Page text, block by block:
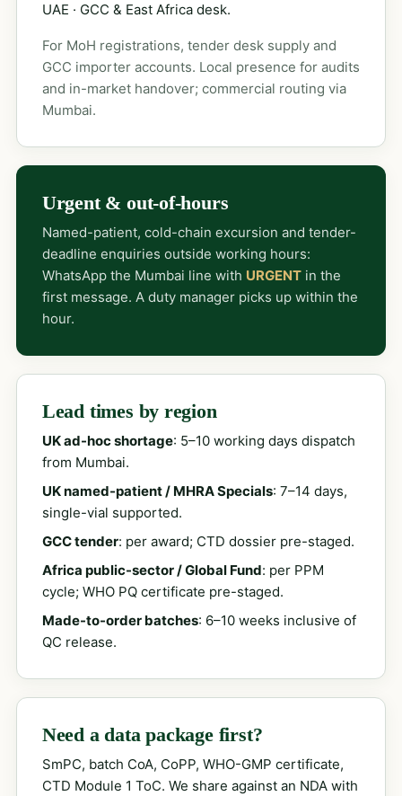
UAE · GCC & East Africa desk.
For MoH registrations, tender desk supply and
GCC importer accounts. Local presence for audits
and in-market handover; commercial routing via
Mumbai.
Urgent & out-of-hours
Named-patient, cold-chain excursion and tender-
deadline enquiries outside working hours:
WhatsApp the Mumbai line with URGENTin the
first message. A duty manager picks up within the
hour.
Lead times by region
UK ad-hoc shortage: 5–10 working days dispatch
from Mumbai.
UK named-patient / MHRA Specials: 7–14 days,
single-vial supported.
GCC tender: per award; CTD dossier pre-staged.
Africa public-sector / Global Fund: per PPM
cycle; WHO PQ certificate pre-staged.
Made-to-order batches: 6–10 weeks inclusive of
QC release.
Need a data package first?
SmPC, batch CoA, CoPP, WHO-GMP certificate,
CTD Module 1 ToC. We share against an NDA with